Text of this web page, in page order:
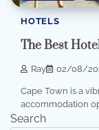
HOTELS
The Best
Ray 02/08/
Cape Town is a
accommodation
Search